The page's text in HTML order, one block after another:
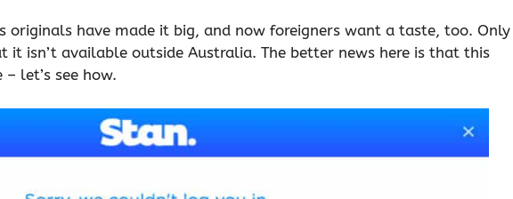
originals have made it big, and now foreigners want a taste, too. Only
isn’t available outside Australia. The better news here is that this
let’s see how.